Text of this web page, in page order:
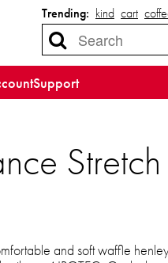
Trending: kind cart
Support
Stretch
and soft waffle